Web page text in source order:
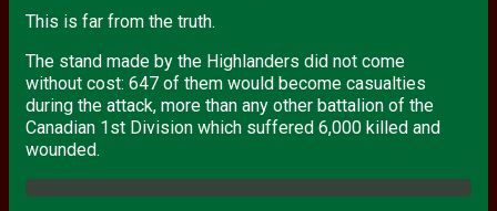
This is far from the truth.
The stand made by the Highlanders did not come
without cost: 647 of them would become casualties
during the attack, more than any other battalion of the
Canadian 1st Division which suffered 6,000 killed and
wounded.